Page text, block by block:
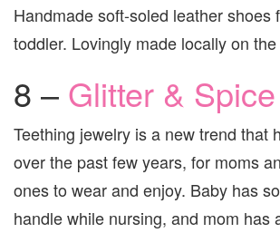
Handmade soft-soled leather shoes
toddler. Lovingly made locally on
8 – Glitter & Spice
Teething jewelry is a new trend that
over the past few years, for moms
ones to wear and enjoy. Baby has
handle while nursing, and mom has